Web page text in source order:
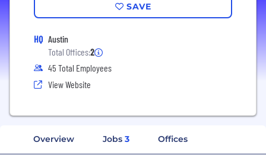
SAVE
HQ Austin
Total Offices:2
45 Total Employees
View Website
Overview Jobs 3 Offices